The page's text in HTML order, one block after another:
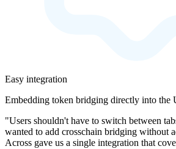
Easy integration
Embedding token bridging directly into the
"Users shouldn't have to switch between
wanted to add crosschain bridging without
Across gave us a single integration that